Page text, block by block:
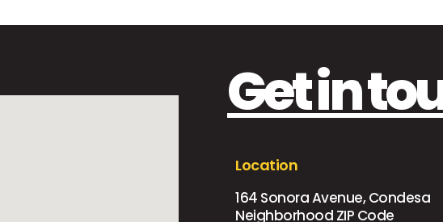
Get in
Location
164 Sonora Avenue, Condesa
Neighborhood ZIP Code